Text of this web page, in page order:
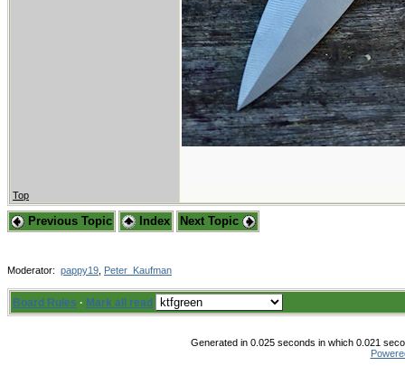
Top
Previous Topic Index Next Topic
Moderator: pappy19 Peter_Kaufman
Board Rules · Mark all read
Generated in 0.025 seconds in which 0.021